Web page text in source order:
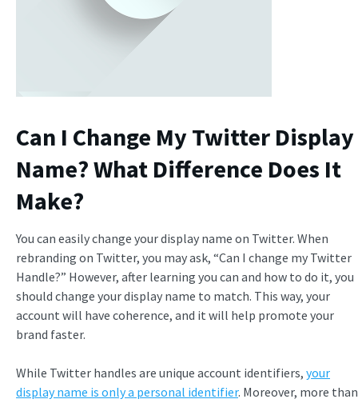
Can I Change My Twitter Display
Name? What Difference Does It
Make?
You can easily change your display name on Twitter. When
rebranding on Twitter, you may ask, “Can I change my Twitter
Handle?” However, after learning you can and how to do it, you
should change your display name to match. This way, your
account will have coherence, and it will help promote your
brand faster.
While Twitter handles are unique account identifiers, your
display name is only a personal identifier. Moreover, more than